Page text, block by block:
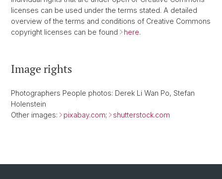
licenses can be used under the terms stated. A detailed
overview of the terms and conditions of Creative Commons
copyright licenses can be found
here.
Image rights
Photographers People photos: Derek Li Wan Po, Stefan
Holenstein
Other images:
pixabay.com; shutterstock.com